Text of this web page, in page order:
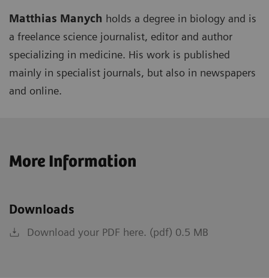
Matthias Manych holds a degree in biology and is
a freelance science journalist, editor and author
specializing in medicine. His work is published
mainly in specialist journals, but also in newspapers
and online.
More Information
Downloads
Download your PDF here. (pdf) 0.5 MB